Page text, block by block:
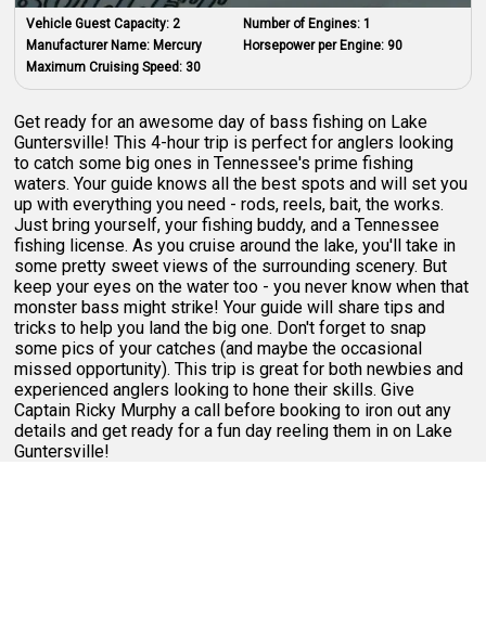
Vehicle Guest Capacity:2
Manufacturer Name: Mercury
Maximum Cruising Speed: 30
Number of Engines: 1
Horsepower per Engine: 90
Get ready for an awesome day of bass fishing on Lake
Guntersville! This 4-hour trip is perfect for anglers looking
to catch some big ones in Tennessee's prime fishing
waters. Your guide knows all the best spots and will set you
up with everything you need - rods, reels, bait, the works.
Just bring yourself, your fishing buddy, and a Tennessee
fishing license. As you cruise around the lake, you'll take in
some pretty sweet views of the surrounding scenery. But
keep your eyes on the water too - you never know when that
monster bass might strike! Your guide will share tips and
tricks to help you land the big one. Don't forget to snap
some pics of your catches (and maybe the occasional
missed opportunity). This trip is great for both newbies and
experienced anglers looking to hone their skills. Give
Captain Ricky Murphy a call before booking to iron out any
details and get ready for a fun day reeling them in on Lake
Guntersville!